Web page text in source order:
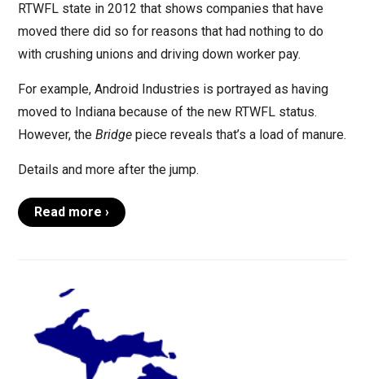
RTWFL state in 2012 that shows companies that have
moved there did so for reasons that had nothing to do
with crushing unions and driving down worker pay.
For example, Android Industries is portrayed as having
moved to Indiana because of the new RTWFL status.
However, the Bridgepiece reveals that’s a load of manure.
Details and more after the jump.
Read more ›